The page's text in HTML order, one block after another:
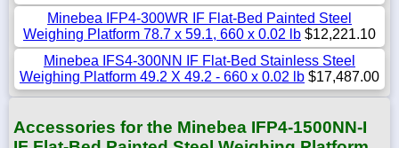
Minebea IFP4-300WR IF Flat-Bed Painted Steel
Weighing Platform 78.7 x 59.1, 660 x 0.02 lb $12,221.10
Minebea IFS4-300NN IF Flat-Bed Stainless Steel
Weighing Platform 49.2 X 49.2 - 660 x 0.02 lb $17,487.00
Accessories for the Minebea IFP4-1500NN-I